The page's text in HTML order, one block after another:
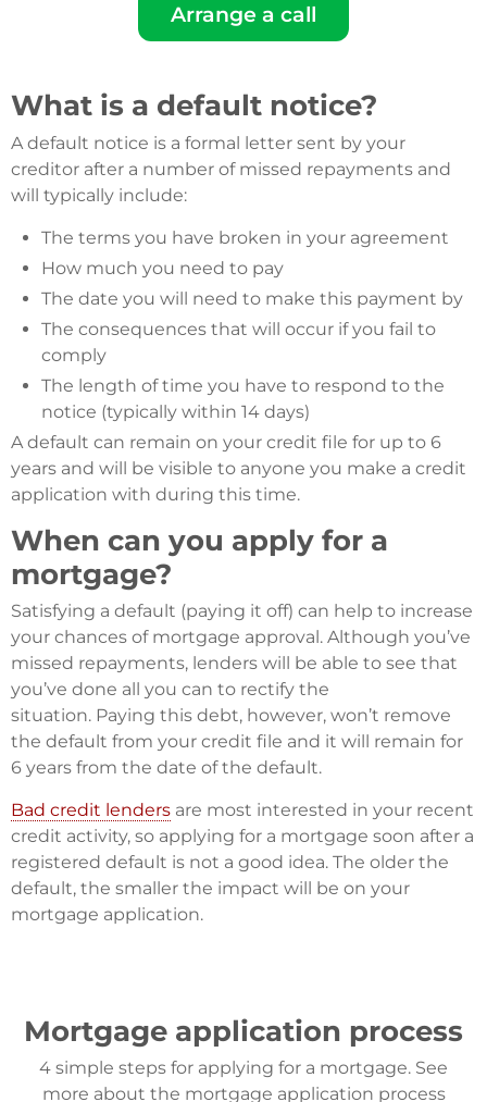
Arrange a call
What is a default notice?
A default notice is a formal letter sent by your
creditor after a number of missed repayments and
will typically include:
The terms you have broken in your agreement
How much you need to pay
The date you will need to make this payment by
The consequences that will occur if you fail to
comply
The length of time you have to respond to the
notice (typically within 14 days)
A default can remain on your credit file for up to 6
years and will be visible to anyone you make a credit
application with during this time.
When can you apply for a
mortgage?
Satisfying a default (paying it off) can help to increase
your chances of mortgage approval. Although you’ve
missed repayments, lenders will be able to see that
you’ve done all you can to rectify the
situation. Paying this debt, however, won’t remove
the default from your credit file and it will remain for
6 years from the date of the default.
Bad credit lenders are most interested in your recent
credit activity, so applying for a mortgage soon after a
registered default is not a good idea. The older the
default, the smaller the impact will be on your
mortgage application.
Mortgage application process
4 simple steps for applying for a mortgage. See
more about the mortgage application process